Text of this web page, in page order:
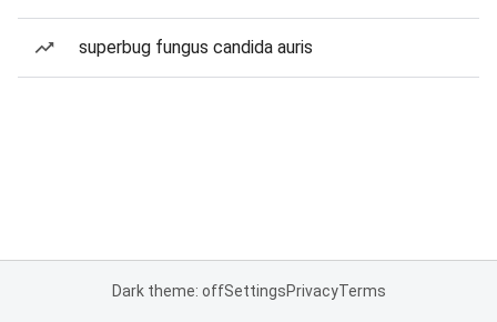
superbug fungus candida auris
Dark theme: offSettingsPrivacyTerms